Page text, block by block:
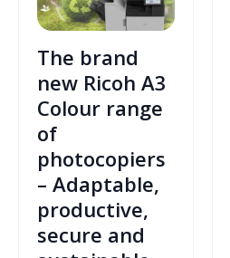
The brand
new Ricoh A3
Colour range
of
photocopiers
– Adaptable,
productive,
secure and